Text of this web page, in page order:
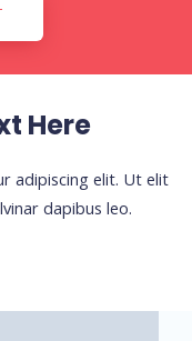
Here
adipiscing elit. Ut elit
dapibus leo.